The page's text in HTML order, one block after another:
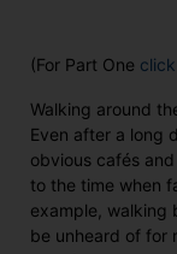
(For Part One
Walking around
Even after a long
obvious cafés
to the time when
example, walking
be unheard of for